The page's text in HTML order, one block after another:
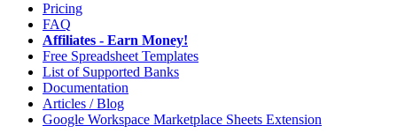
Pricing
FAQ
Affiliates - Earn Money!
Free Spreadsheet Templates
List of Supported Banks
Documentation
Articles / Blog
Google Workspace Marketplace Sheets Extension